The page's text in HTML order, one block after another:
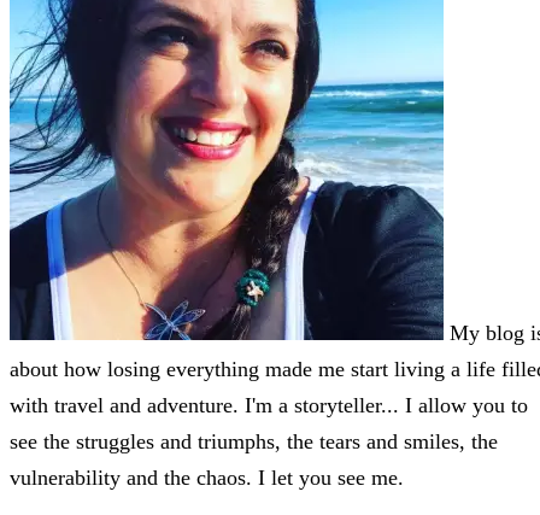
My blog
about how losing everything made me start living a life
with travel and adventure. I'm a storyteller... I allow you to
see the struggles and triumphs, the tears and smiles, the
vulnerability and the chaos. I let you see me.